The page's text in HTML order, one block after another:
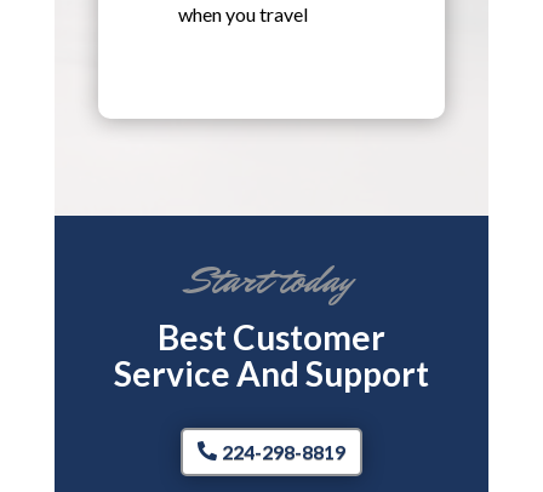
when you travel
Start today
Best Customer
Service And Support
224-298-8819